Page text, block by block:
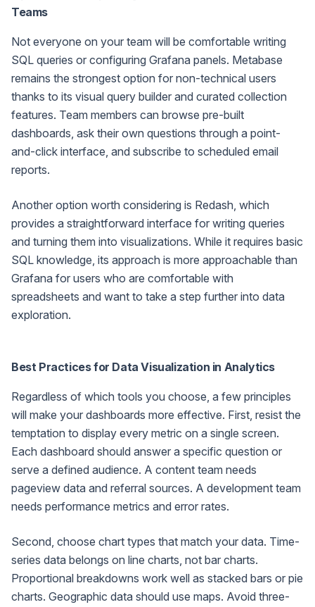
Teams
Not everyone on your team will be comfortable writing
SQL queries or configuring Grafana panels. Metabase
remains the strongest option for non-technical users
thanks to its visual query builder and curated collection
features. Team members can browse pre-built
dashboards, ask their own questions through a point-
and-click interface, and subscribe to scheduled email
reports.
Another option worth considering is Redash, which
provides a straightforward interface for writing queries
and turning them into visualizations. While it requires basic
SQL knowledge, its approach is more approachable than
Grafana for users who are comfortable with
spreadsheets and want to take a step further into data
exploration.
Best Practices for Data Visualization in Analytics
Regardless of which tools you choose, a few principles
will make your dashboards more effective. First, resist the
temptation to display every metric on a single screen.
Each dashboard should answer a specific question or
serve a defined audience. A content team needs
pageview data and referral sources. A development team
needs performance metrics and error rates.
Second, choose chart types that match your data. Time-
series data belongs on line charts, not bar charts.
Proportional breakdowns work well as stacked bars or pie
charts. Geographic data should use maps. Avoid three-